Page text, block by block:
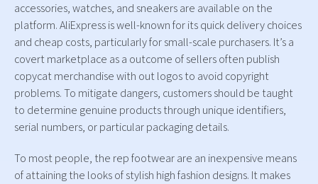
accessories, watches, and sneakers are available on the
platform. AliExpress is well-known for its quick delivery choices
and cheap costs, particularly for small-scale purchasers. It’s a
covert marketplace as a outcome of sellers often publish
copycat merchandise with out logos to avoid copyright
problems. To mitigate dangers, customers should be taught
to determine genuine products through unique identifiers,
serial numbers, or particular packaging details.
To most people, the rep footwear are an inexpensive means
of attaining the looks of stylish high fashion designs. It makes